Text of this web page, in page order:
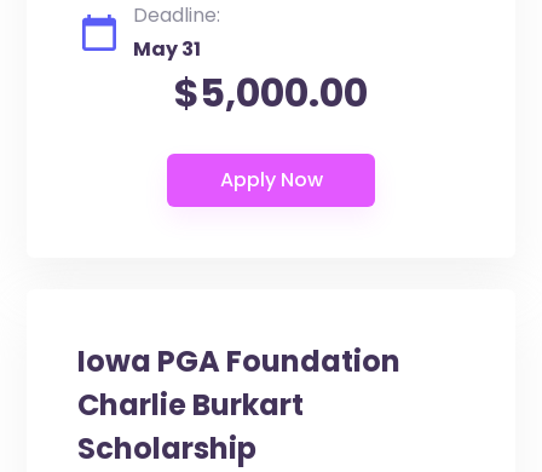
Deadline:
May 31
$5,000.00
Iowa PGA Foundation
Charlie Burkart
Scholarship